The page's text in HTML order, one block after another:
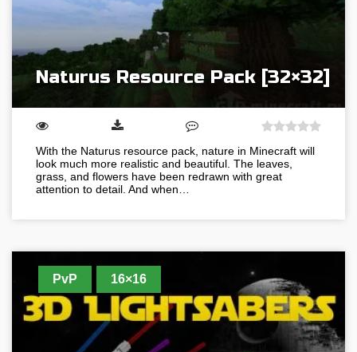
Naturus Resource Pack [32×32]
With the Naturus resource pack, nature in Minecraft will
look much more realistic and beautiful. The leaves,
grass, and flowers have been redrawn with great
attention to detail. And when…
PvP 16×16